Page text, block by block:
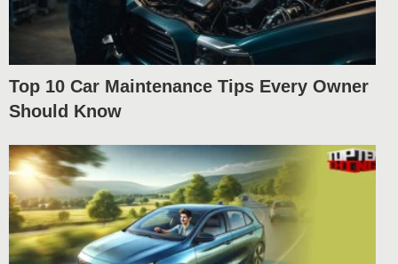
Top 10 Car Maintenance Tips Every Owner
Should Know